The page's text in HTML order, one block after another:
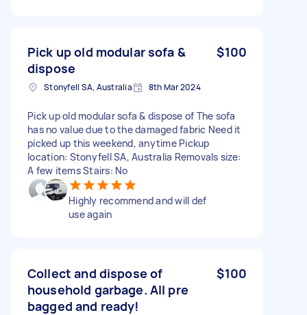
Pick up old modular sofa &
dispose
$100
Stonyfell SA, Australia 8th Mar 2024
Pick up old modular sofa & dispose of The sofa
has no value due to the damaged fabric Need it
picked up this weekend, anytime Pickup
location: Stonyfell SA, Australia Removals size:
A few items Stairs: No
Highly recommend and will def
use again
Collect and dispose of
household garbage. All pre
bagged and ready!
$100